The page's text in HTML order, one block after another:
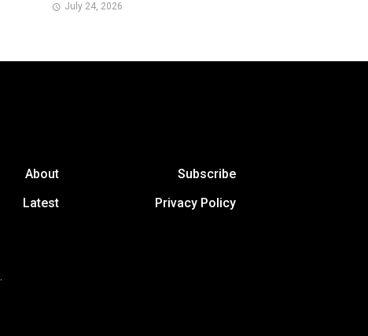
July 24, 2026
About
Latest
Subscribe
Privacy Policy